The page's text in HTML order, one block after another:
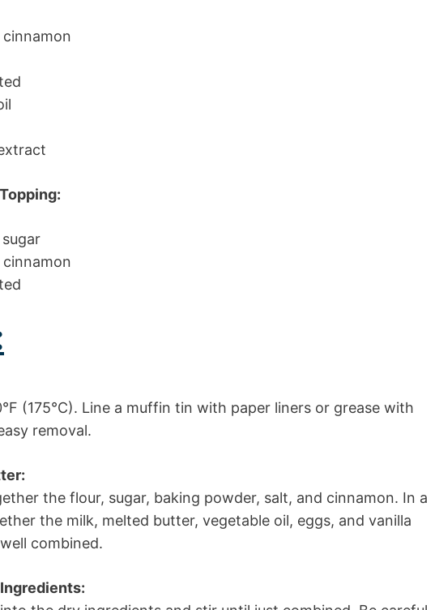
(175°C). Line a muffin tin with paper liners or grease with
removal.
the flour, sugar, baking powder, salt, and cinnamon. In a
the milk, melted butter, vegetable oil, eggs, and vanilla
combined.